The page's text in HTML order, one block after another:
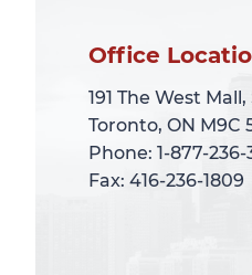
Office
191 The West Mall,
Toronto, ON M9C
Phone: 1-877-
Fax: 416-236-1809
Office
191 The West Mall,
Toronto, ON M9C
Phone: 1-877-
Fax: 416-236-1809